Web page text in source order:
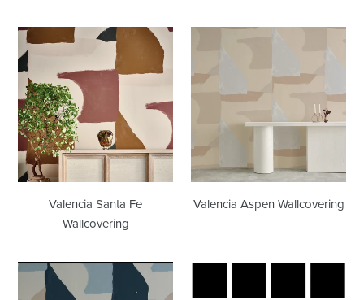
Valencia
Santa
Fe
Wallcovering
Valencia Santa Fe
Wallcovering
Valencia
Wallcovering
Valencia Aspen Wallcovering
Valencia
Venice